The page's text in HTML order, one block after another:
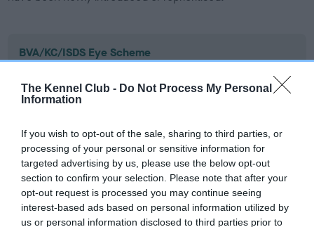
The Kennel Club - Do Not Process My Personal
Information
If you wish to opt-out of the sale, sharing to third parties, or
processing of your personal or sensitive information for
targeted advertising by us, please use the below opt-out
section to confirm your selection. Please note that after your
opt-out request is processed you may continue seeing
interest-based ads based on personal information utilized by
us or personal information disclosed to third parties prior to
BVA/KC/ISDS Eye Scheme
Test performed on 04 March 1995; aged 4 years, 9 months
KC/VCS Cavalier King Charles Spaniel Heart Scheme -
No Record Held
Our records indicate this health result is not recorded on
our system to meet The Kennel Club Health Standard.
Please contact the owner to confirm if it has been